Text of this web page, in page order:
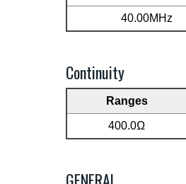
40.00MHz
Continuity
Ranges
400.0Ω